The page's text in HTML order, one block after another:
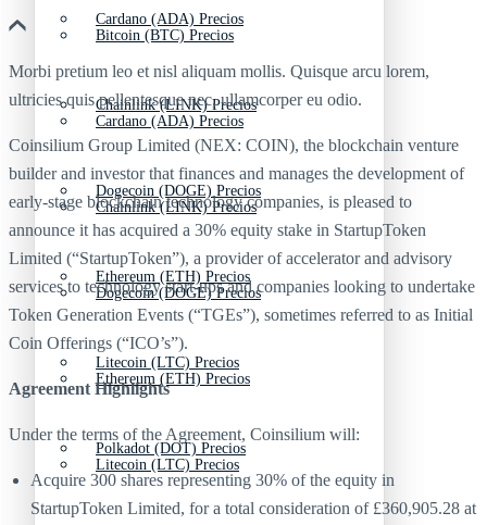
Cardano (ADA) Precios
Chainlink (LINK) Precios
Dogecoin (DOGE) Precios
Ethereum (ETH) Precios
Litecoin (LTC) Precios
Polkadot (DOT) Precios
Bitcoin (BTC) Precios
Cardano (ADA) Precios
Chainlink (LINK) Precios
Dogecoin (DOGE) Precios
Ethereum (ETH) Precios
Litecoin (LTC) Precios
Morbi pretium leo et nisl aliquam mollis. Quisque arcu lorem,
ultricies quis pellentesque nec, ullamcorper eu odio.
Coinsilium Group Limited (NEX: COIN), the blockchain venture
builder and investor that finances and manages the development of
early-stage blockchain technology companies, is pleased to
announce it has acquired a 30% equity stake in StartupToken
Limited (“StartupToken”), a provider of accelerator and advisory
services to technology start-ups and companies looking to undertake
Token Generation Events (“TGEs”), sometimes referred to as Initial
Coin Offerings (“ICO’s”).
Agreement Highlights
Under the terms of the Agreement, Coinsilium will:
Acquire 300 shares representing 30% of the equity in
StartupToken Limited, for a total consideration of £360,905.28 at